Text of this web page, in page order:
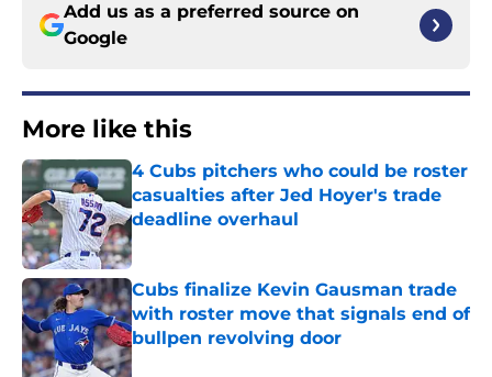
Add us as a preferred source on
Google
More like this
4 Cubs pitchers who could be roster
casualties after Jed Hoyer's trade
deadline overhaul
Published by on Invalid Date
Cubs finalize Kevin Gausman trade
with roster move that signals end of
bullpen revolving door
Published by on Invalid Date